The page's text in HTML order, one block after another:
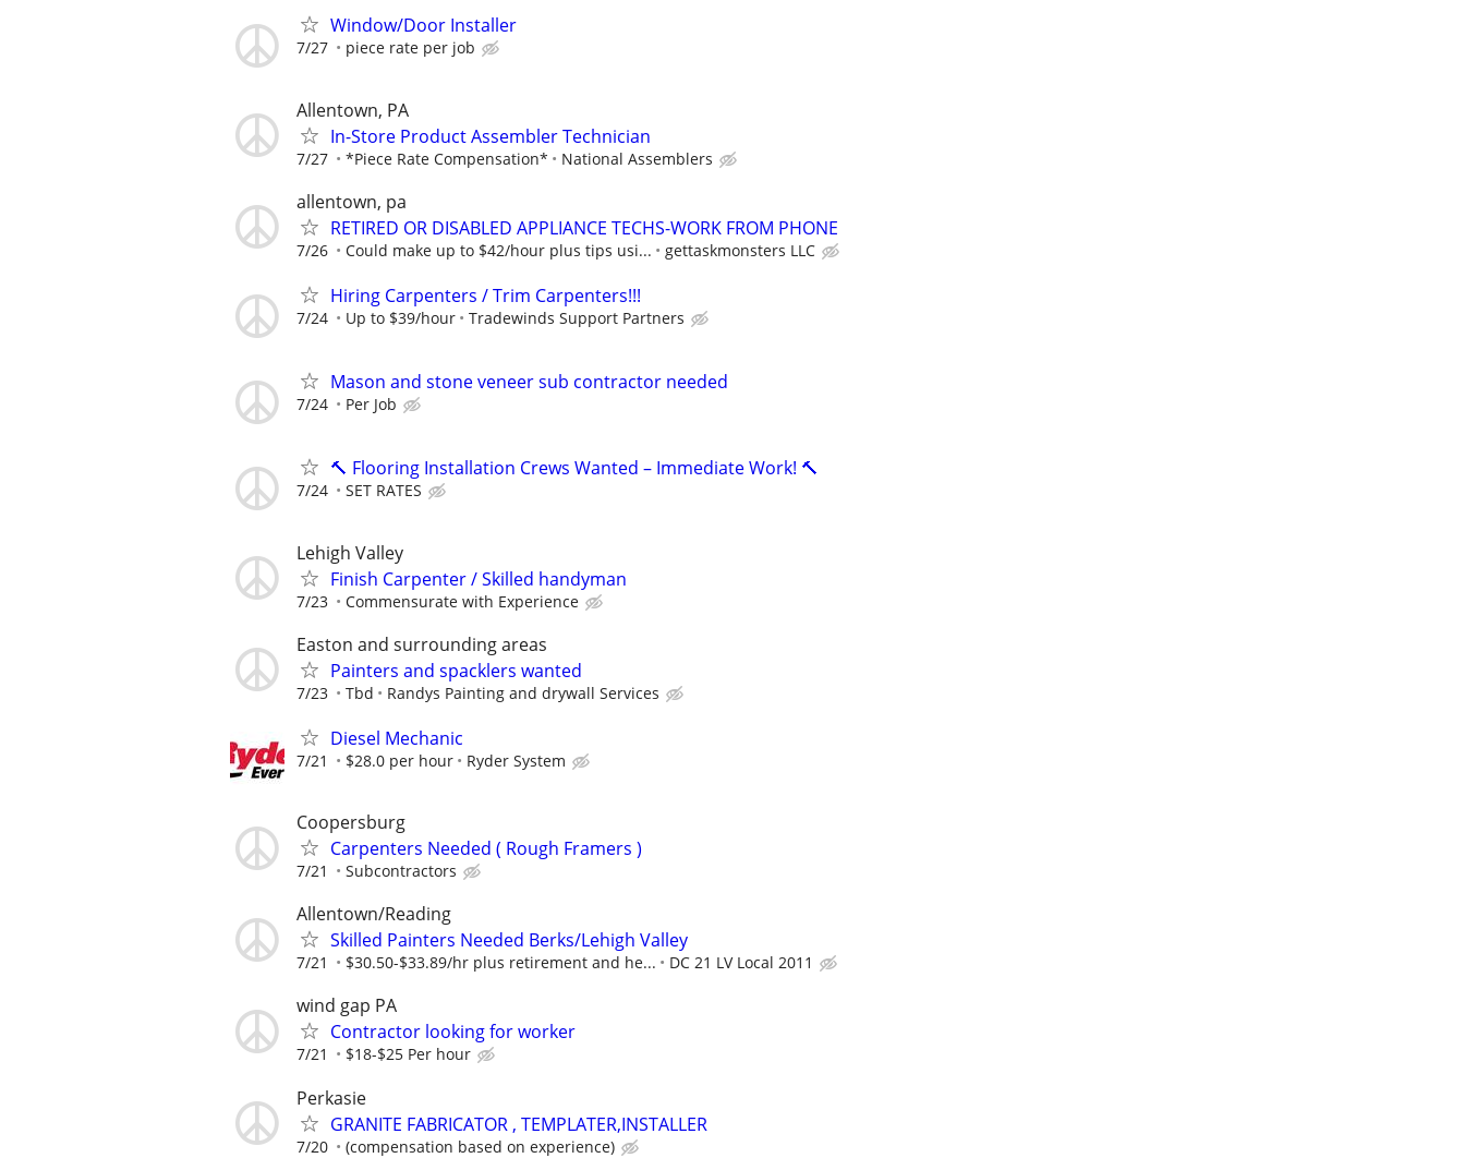
Window/Door Installer
7/27 piece rate per job
Allentown, PA
In-Store Product Assembler Technician
7/27 *Piece Rate Compensation* National Assemblers
allentown, pa
RETIRED OR DISABLED APPLIANCE TECHS-WORK FROM PHONE
7/26 Could make up to $42/hour plus tips usi... gettaskmonsters LLC
Hiring Carpenters / Trim Carpenters!!!
7/24 Up to $39/hour Tradewinds Support Partners
Mason and stone veneer sub contractor needed
7/24 Per Job
🔨 Flooring Installation Crews Wanted – Immediate Work! 🔨
7/24 SET RATES
Lehigh Valley
Finish Carpenter / Skilled handyman
7/23 Commensurate with Experience
Easton and surrounding areas
Painters and spacklers wanted
7/23 Tbd Randys Painting and drywall Services
Diesel Mechanic
7/21 $28.0 per hour Ryder System
Coopersburg
Carpenters Needed ( Rough Framers )
7/21 Subcontractors
Allentown/Reading
Skilled Painters Needed Berks/Lehigh Valley
7/21 $30.50-$33.89/hr plus retirement and he... DC 21 LV Local 2011
wind gap PA
Contractor looking for worker
7/21 $18-$25 Per hour
Perkasie
GRANITE FABRICATOR , TEMPLATER,INSTALLER
7/20 (compensation based on experience)